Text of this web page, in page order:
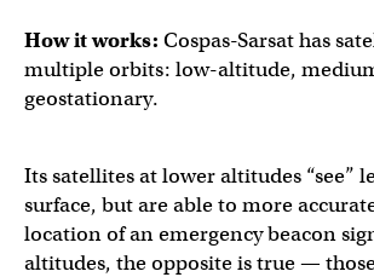
How it works: Cospas-Sarsat has
multiple orbits: low-altitude,
geostationary.
Its satellites at lower altitudes “see”
surface, but are able to more
location of an emergency beacon
altitudes, the opposite is true —